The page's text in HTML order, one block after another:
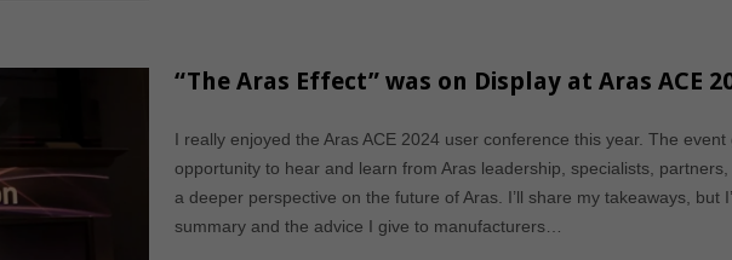
“The Aras Effect” was on Display at Aras ACE
I really enjoyed the Aras ACE 2024 user conference this year. The event
opportunity to hear and learn from Aras leadership, specialists,
a deeper perspective on the future of Aras. I’ll share my takeaways, but
summary and the advice I give to manufacturers…